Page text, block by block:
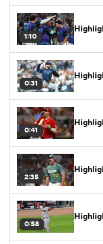
1:10
0:31
0:41
2:35
0:58